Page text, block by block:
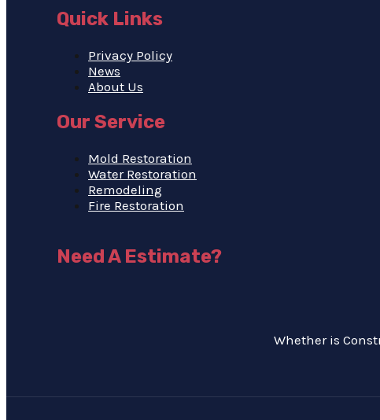
Quick Links
Privacy Policy
News
About Us
Our Service
Mold Restoration
Water Restoration
Remodeling
Fire Restoration
Need A Estimate?
Whether is